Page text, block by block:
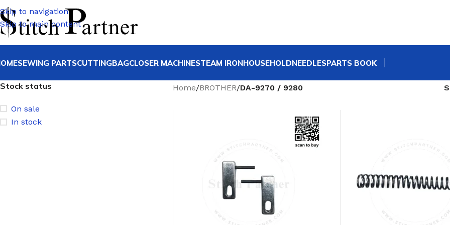
Skip to navigation
Skip to main content
SEWING PARTSCUTTINGBAGCLOSER MACHINESTEAM IRONHOUSEHOLDNEEDLESPARTS BOOK
Stock status
On sale
In stock
Home/BROTHER/DA-9270 / 9280